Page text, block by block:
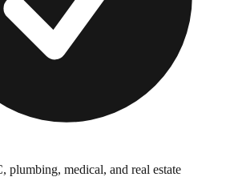
medical, and real estate